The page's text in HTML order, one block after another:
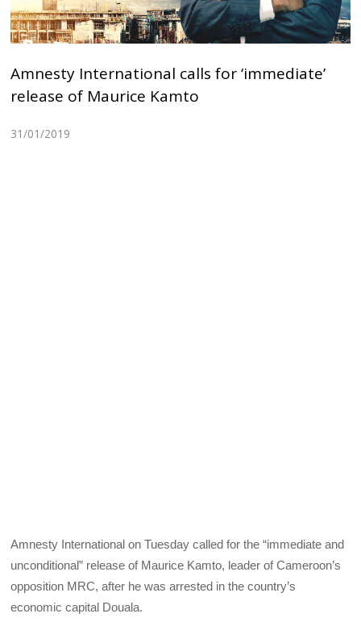
Amnesty International calls for ‘immediate’
release of Maurice Kamto
31/01/2019
Amnesty International on Tuesday called for the “immediate and
unconditional” release of Maurice Kamto, leader of Cameroon’s
opposition MRC, after he was arrested in the country’s
economic capital Douala.